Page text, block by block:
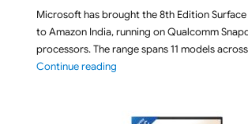
Microsoft has brought the 8th Edition
to Amazon India, running on Qualcomm
processors. The range spans 11 models
Continue reading"2026 Microsoft Surface 8th